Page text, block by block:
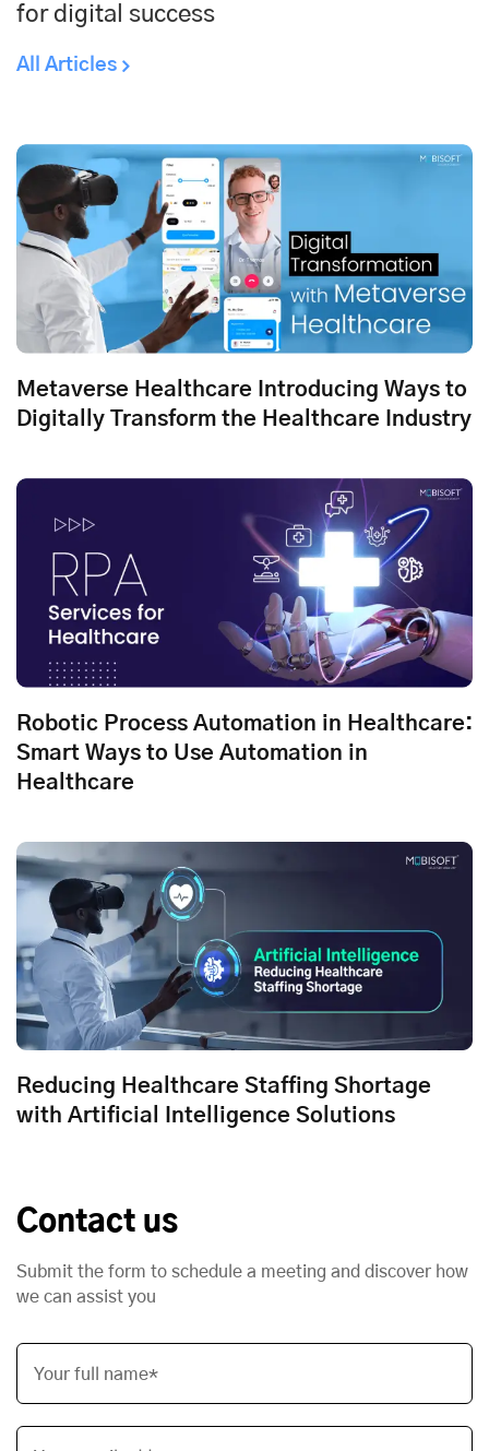
for digital success
All Articles
Metaverse Healthcare Introducing Ways to
Digitally Transform the Healthcare Industry
Robotic Process Automation in Healthcare:
Smart Ways to Use Automation in
Healthcare
Reducing Healthcare Staffing Shortage
with Artificial Intelligence Solutions
Contact us
Submit the form to schedule a meeting and discover how
we can assist you
Your full name*